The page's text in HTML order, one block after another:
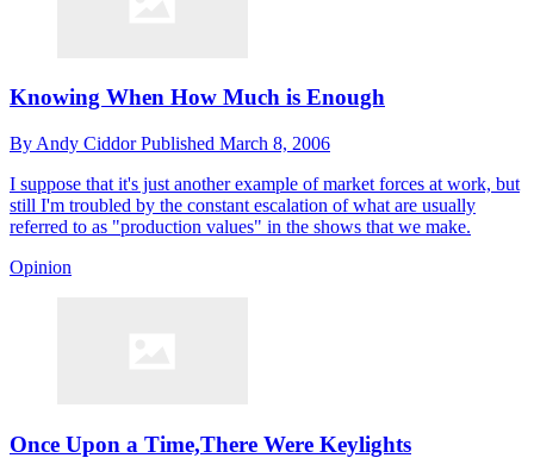
Knowing When How Much is Enough
By Andy CiddorPublished March 8, 2006
I suppose that it's just another example of market forces at work, but
still I'm troubled by the constant escalation of what are usually
referred to as "production values" in the shows that we make.
Opinion
Once Upon a Time,There Were Keylights